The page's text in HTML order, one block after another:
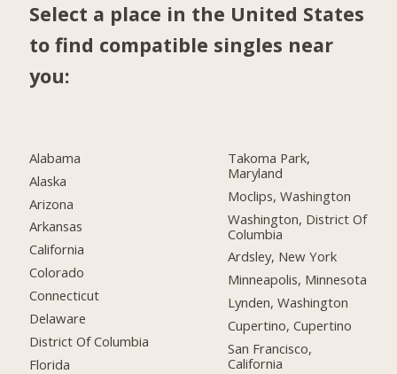
Select a place in the United States
to find compatible singles near
you:
Alabama
Alaska
Arizona
Arkansas
California
Colorado
Connecticut
Delaware
District Of Columbia
Florida
Takoma Park,
Maryland
Moclips, Washington
Washington, District Of
Columbia
Ardsley, New York
Minneapolis, Minnesota
Lynden, Washington
Cupertino, Cupertino
San Francisco,
California